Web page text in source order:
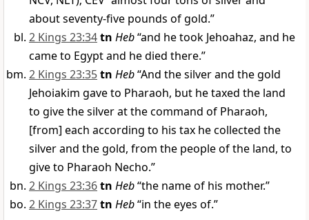
about seventy-five pounds of gold.”
2 Kings 23:34tn Heb“and he took Jehoahaz, and he
came to Egypt and he died there.”
2 Kings 23:35tn Heb“And the silver and the gold
Jehoiakim gave to Pharaoh, but he taxed the land
to give the silver at the command of Pharaoh,
[from] each according to his tax he collected the
silver and the gold, from the people of the land, to
give to Pharaoh Necho.”
2 Kings 23:36tn Heb“the name of his mother.”
2 Kings 23:37tn Heb“in the eyes of.”